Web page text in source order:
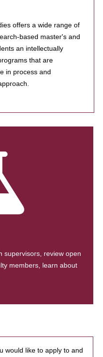
offers a wide range of
based master's and
an intellectually
that are
in process and
supervisors, review open
members, learn about
would like to apply to and